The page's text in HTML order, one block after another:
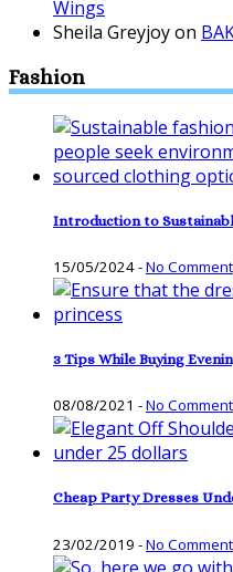
Wings
Sheila Greyjoyon
Fashion
Introduction to
15/05/2024-No Comment
3 Tips While Buying
08/08/2021 -No Comment
Cheap Party Dresses
23/02/2019 -No Comment